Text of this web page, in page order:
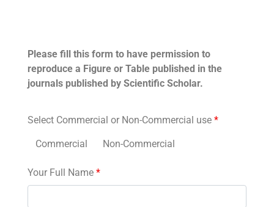
Please fill this form to have permission to
reproduce a Figure or Table published in the
journals published by Scientific Scholar.
Select Commercial or Non-Commercial use *
Commercial Non-Commercial
Your Full Name *